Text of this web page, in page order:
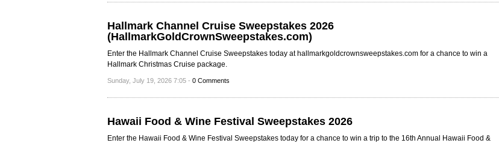
Hallmark Channel Cruise Sweepstakes 2026
(HallmarkGoldCrownSweepstakes.com)
Enter the Hallmark Channel Cruise Sweepstakes today at hallmarkgoldcrownsweepstakes.com for a chance to win a
Hallmark Christmas Cruise package.
Sunday, July 19, 2026 7:05 - 0 Comments
Hawaii Food & Wine Festival Sweepstakes 2026
Enter the Hawaii Food & Wine Festival Sweepstakes today for a chance to win a trip to the 16th Annual Hawaii Food &